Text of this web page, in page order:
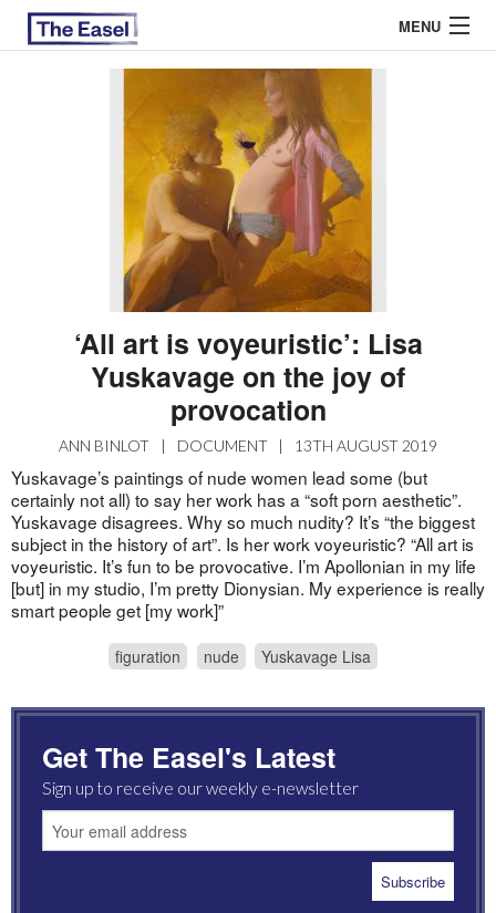
MENU
EASEL ESSAYS
GUEST ESSAYS
‘All art is voyeuristic’: Lisa
Yuskavage on the joy of
provocation
ANN BINLOT | DOCUMENT | 13TH AUGUST 2019
Yuskavage’s paintings of nude women lead some (but
certainly not all) to say her work has a “soft porn aesthetic”.
Yuskavage disagrees. Why so much nudity? It’s “the biggest
subject in the history of art”. Is her work voyeuristic? “All art is
voyeuristic. It’s fun to be provocative. I’m Apollonian in my life
[but] in my studio, I’m pretty Dionysian. My experience is really
smart people get [my work]”
figuration nude Yuskavage Lisa
Get The Easel's Latest
Sign up to receive our weekly e-newsletter